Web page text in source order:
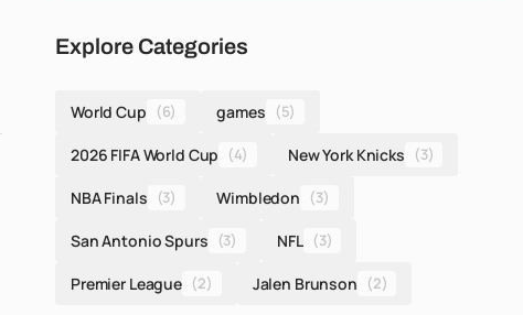
Explore Categories
World Cup (6) games (5)
2026 FIFA World Cup (4) New York Knicks (3)
NBA Finals (3) Wimbledon (3)
San Antonio Spurs (3) NFL (3)
Premier League (2) Jalen Brunson (2)